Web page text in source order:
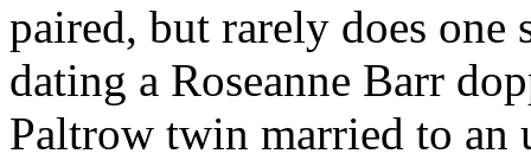
paired, but rarely does one
dating a Roseanne Barr
Paltrow twin married to an